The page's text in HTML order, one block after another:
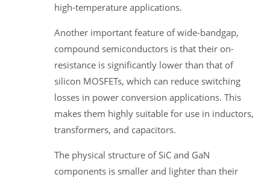
high-temperature applications.
Another important feature of wide-bandgap,
compound semiconductors is that their on-
resistance is significantly lower than that of
silicon MOSFETs, which can reduce switching
losses in power conversion applications. This
makes them highly suitable for use in inductors,
transformers, and capacitors.
The physical structure of SiC and GaN
components is smaller and lighter than their